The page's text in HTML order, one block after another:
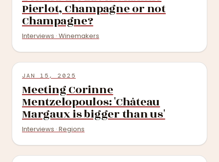
Pierlot, Champagne or not
Champagne?
Interviews · Winemakers
JAN 15, 2025
Meeting Corinne
Mentzelopoulos: 'Château
Margaux is bigger than us'
Interviews · Regions